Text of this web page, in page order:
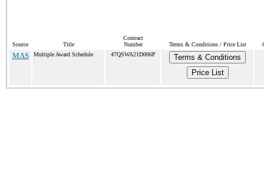
Source Title
Contract
Number
Terms & Conditions / Price List
MAS Multiple Award Schedule 47QSWA21D006P
Terms & Conditions
Price List